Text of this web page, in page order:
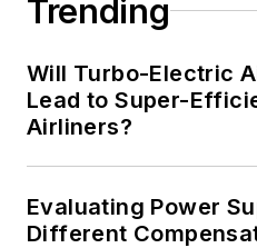
Trending
Will Turbo-Electric
Lead to Super-
Airliners?
Evaluating Power
Different